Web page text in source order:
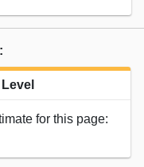
for this page: